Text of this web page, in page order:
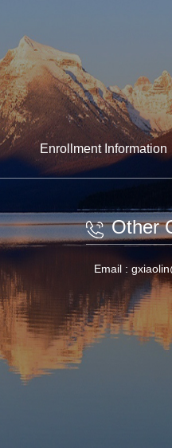
Enrollment Information
Other
Email :